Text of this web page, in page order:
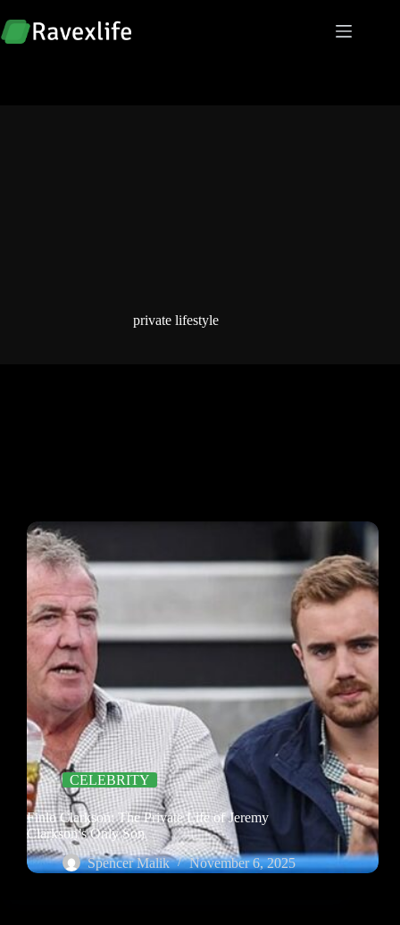
to
content
private lifestyle
CELEBRITY
Finlo Clarkson: The Private Life of Jeremy
Clarkson’s Only Son
Spencer Malik
November 6, 2025